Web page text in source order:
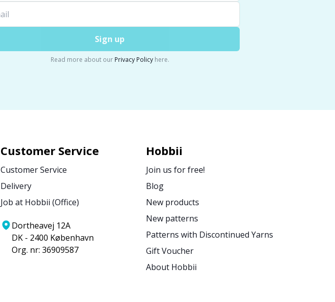
Sign up
Read more about our Privacy Policyhere.
Customer Service
Customer Service
Delivery
Job at Hobbii (Office)
Dortheavej 12A
DK - 2400 København
Org. nr: 36909587
Hobbii
Join us for free!
Blog
New products
New patterns
Patterns with Discontinued Yarns
Gift Voucher
About Hobbii